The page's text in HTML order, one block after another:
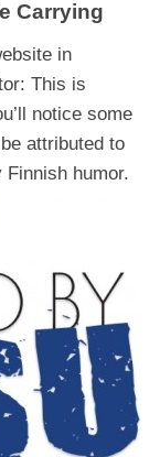
Carrying
in
This is
notice some
attributed to
Finnish humor.